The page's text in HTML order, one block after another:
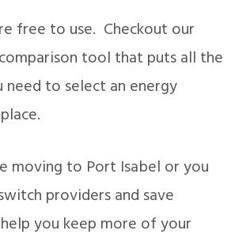
free to use. Checkout our
tool that puts all the
to select an energy
moving to Port Isabel or you
providers and save
you keep more of your